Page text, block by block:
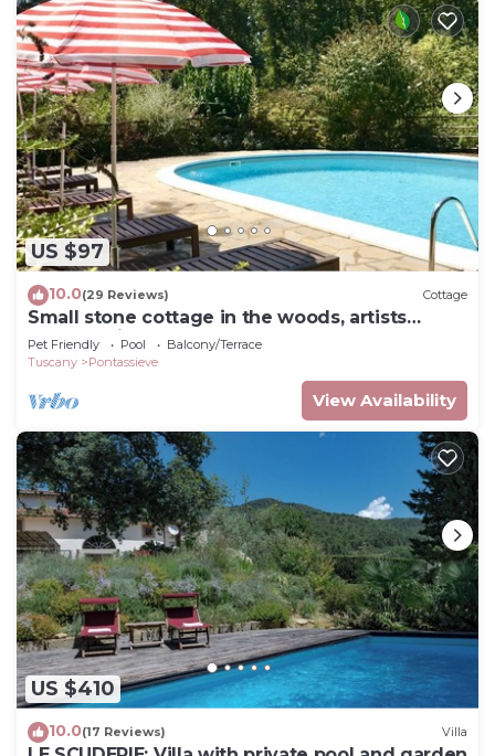
US $97
10.0(29 Reviews) Cottage
Small stone cottage in the woods, artists
retreat, with pool
Pet Friendly Pool
Balcony/Terrace
Tuscany
Pontassieve
View Availability
US $410
10.0(17 Reviews) Villa